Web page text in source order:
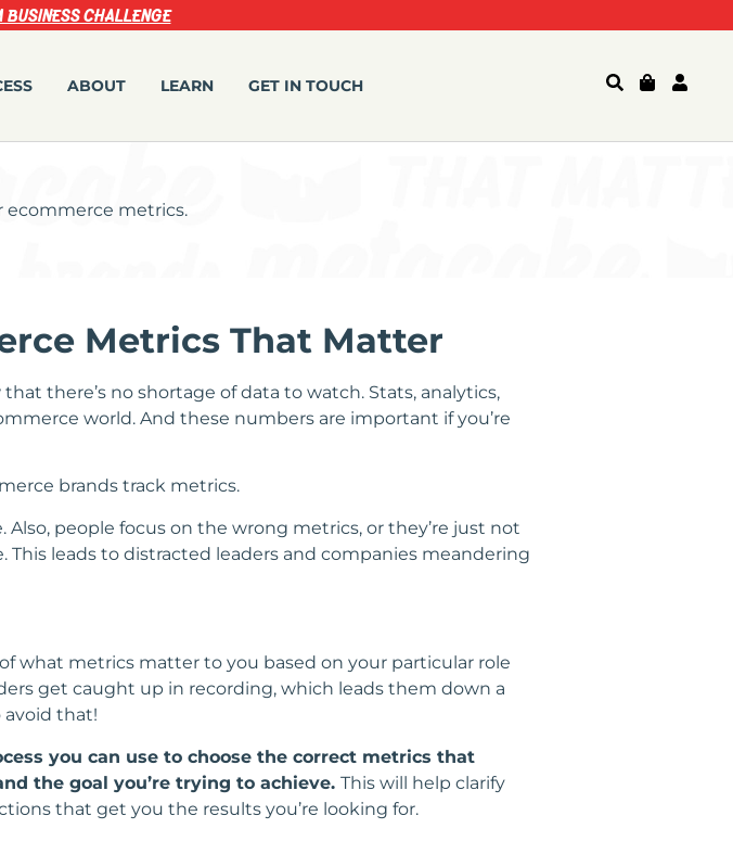
BUSINESS CHALLENGE
ABOUT LEARN GET IN TOUCH
Metrics That Matter
there’s no shortage of data to watch. Stats, analytics,
world. And these numbers are important if you’re
brands track metrics.
Also, people focus on the wrong metrics, or they’re just not
leads to distracted leaders and companies meandering
what metrics matter to you based on your particular role
get caught up in recording, which leads them down a
avoid that!
you can use to choose the correct metrics that
the goal you’re trying to achieve. This will help clarify
that get you the results you’re looking for.